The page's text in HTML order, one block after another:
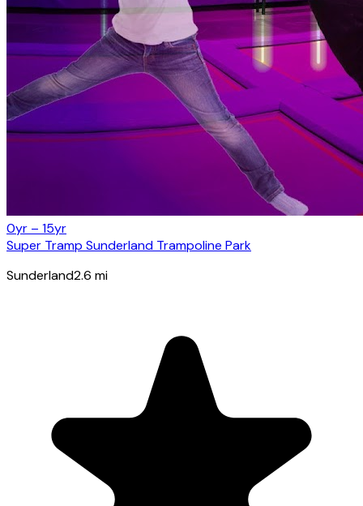
0yr – 15yr
Super Tramp Sunderland Trampoline Park
Sunderland2.6 mi